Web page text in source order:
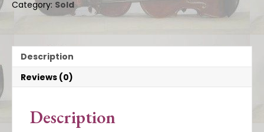
Category: Sold
Description
Reviews (0)
Description